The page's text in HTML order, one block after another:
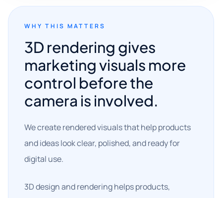
WHY THIS MATTERS
3D rendering gives
marketing visuals more
control before the
camera is involved.
We create rendered visuals that help products
and ideas look clear, polished, and ready for
digital use.
3D design and rendering helps products,